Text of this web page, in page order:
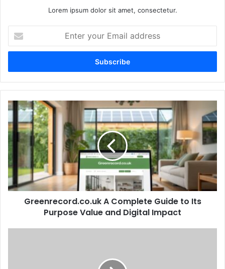
Lorem ipsum dolor sit amet, consectetur.
your
Email
Greenrecord.co.uk
Complete
Guide
to
Purpose
Value
and
DigitalGreenrecord.co.uk A Complete Guide to Its
Purpose Value and Digital Impact